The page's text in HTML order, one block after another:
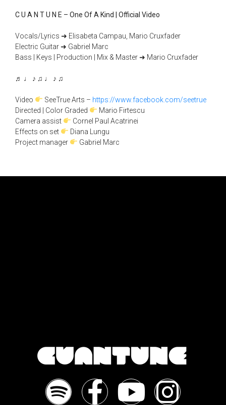
C U A N T U N E – One Of A Kind | Official Video
Vocals/Lyrics ➜ Elisabeta Campau, Mario Cruxfader
Electric Guitar ➜ Gabriel Marc
Bass | Keys | Production | Mix & Master ➜ Mario Cruxfader
♬ ♩ ♪ ♫ ♩ ♪ ♫
Video SeeTrue Arts – https://www.facebook.com/seetrue
Directed | Color Graded
Mario Firtescu
Camera assist
Cornel Paul Acatrinei
Effects on set
Diana Lungu
Project manager
Gabriel Marc